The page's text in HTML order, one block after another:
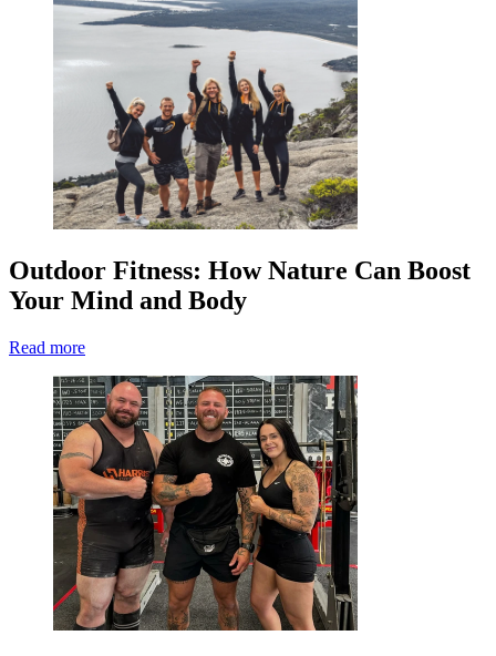
Outdoor Fitness: How Nature Can Boost
Your Mind and Body
Read more